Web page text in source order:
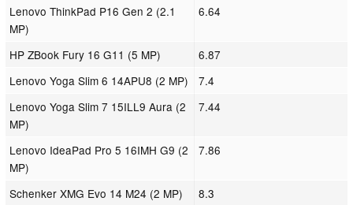
Lenovo ThinkPad P16 Gen 2 (2.1
MP)
6.64
HP ZBook Fury 16 G11 (5 MP)
6.87
Lenovo Yoga Slim 6 14APU8 (2 MP)
7.4
Lenovo Yoga Slim 7 15ILL9 Aura (2
MP)
7.44
Lenovo IdeaPad Pro 5 16IMH G9 (2
MP)
7.86
Schenker XMG Evo 14 M24 (2 MP)
8.3